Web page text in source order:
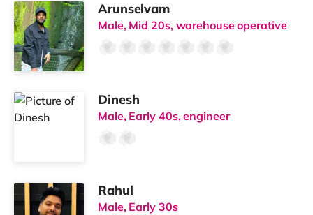
Arunselvam
Male, Mid 20s, warehouse operative
Dinesh
Male, Early 40s, engineer
Rahul
Male, Early 30s